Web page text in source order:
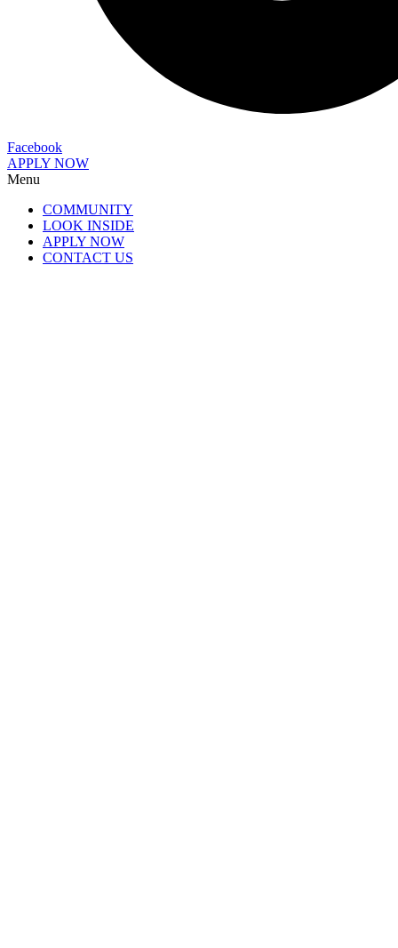
Facebook
APPLY NOW
Menu
COMMUNITY
LOOK INSIDE
APPLY NOW
CONTACT US